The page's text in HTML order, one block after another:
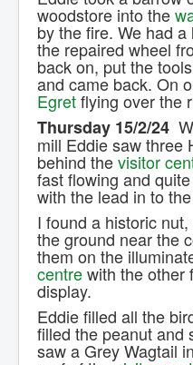
woodstore into the
by the fire. We had
the repaired wheel
back on, put the
and came back. On
Egretflying over the
Thursday 15/2/24
mill Eddie saw three
behind thevisitor
fast flowing and
with the lead in to
I found a historic
the ground near the
them on the
centrewith the other
display.
Eddie filled all the
filled the peanut and
saw a Grey Wagtail